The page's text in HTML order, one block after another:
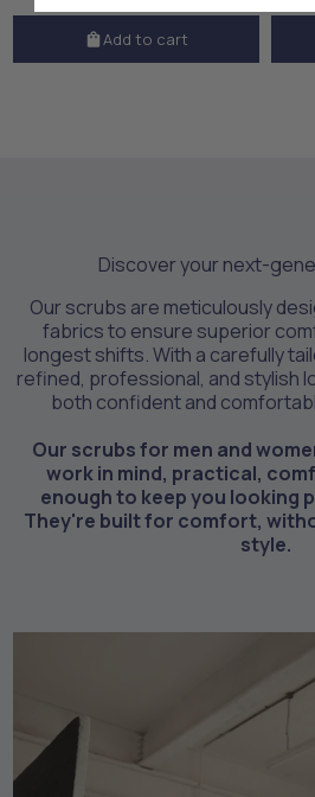
Add to cart
Discover your next-
Our scrubs are meticulously
fabrics to ensure superior
longest shifts. With a carefully
refined, professional, and stylish
both confident and
Our scrubs for men and
work in mind, practical,
enough to keep you looking
They're built for comfort,
style.